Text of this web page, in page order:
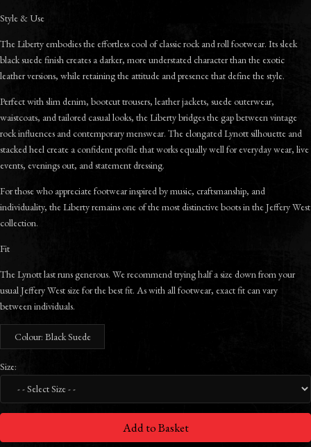
Style & Use
The Liberty embodies the effortless cool of classic rock and roll footwear. Its sleek
black suede finish creates a darker, more understated character than the exotic
leather versions, while retaining the attitude and presence that define the style.
Perfect with slim denim, bootcut trousers, leather jackets, suede outerwear,
waistcoats, and tailored casual looks, the Liberty bridges the gap between vintage
rock influences and contemporary menswear. The elongated Lynott silhouette and
stacked heel create a confident profile that works equally well for everyday wear, live
events, evenings out, and statement dressing.
For those who appreciate footwear inspired by music, craftsmanship, and
individuality, the Liberty remains one of the most distinctive boots in the Jeffery West
collection.
Fit
The Lynott last runs generous. We recommend trying half a size down from your
usual Jeffery West size for the best fit. As with all footwear, exact fit can vary
between individuals.
Colour: Black Suede
Size:
Add to Basket